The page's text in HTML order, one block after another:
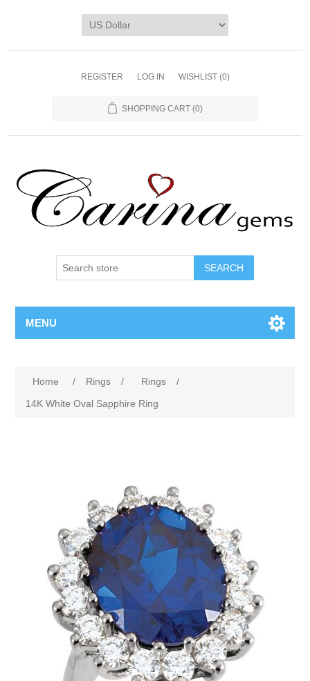
REGISTER LOG IN WISHLIST (0)
SHOPPING CART (0)
SEARCH
MENU
Home / Rings / Rings
/
14K White Oval Sapphire Ring